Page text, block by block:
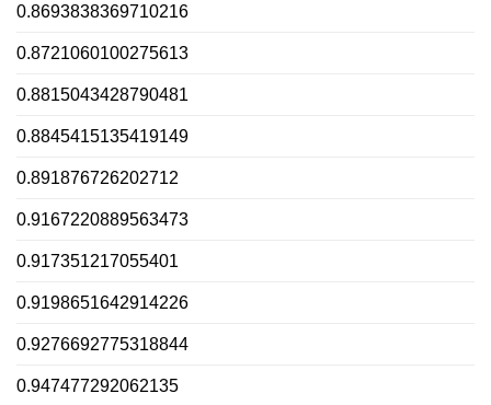
0.8693838369710216
0.8721060100275613
0.8815043428790481
0.8845415135419149
0.891876726202712
0.9167220889563473
0.917351217055401
0.9198651642914226
0.9276692775318844
0.947477292062135